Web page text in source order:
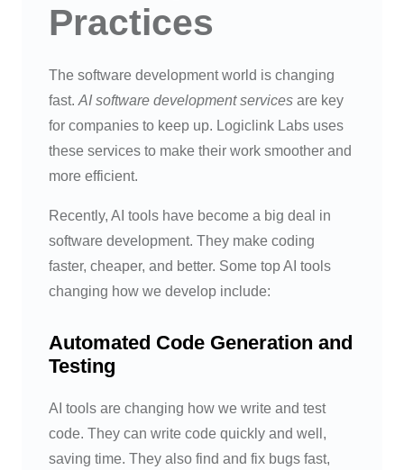
Practices
The software development world is changing
fast. AI software development services are key
for companies to keep up. Logiclink Labs uses
these services to make their work smoother and
more efficient.
Recently, AI tools have become a big deal in
software development. They make coding
faster, cheaper, and better. Some top AI tools
changing how we develop include:
Automated Code Generation and
Testing
AI tools are changing how we write and test
code. They can write code quickly and well,
saving time. They also find and fix bugs fast,